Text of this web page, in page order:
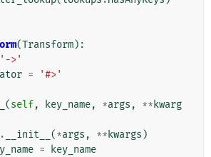
(Transform):
'->'
= '#>'
(self, key_name, *args , ** kwarg
. __init__ (*args , ** kwargs )
= key_name